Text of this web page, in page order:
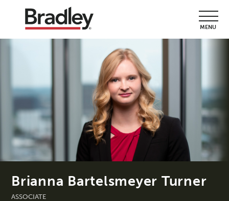
MENU
Brianna Bartelsmeyer Turner
ASSOCIATE